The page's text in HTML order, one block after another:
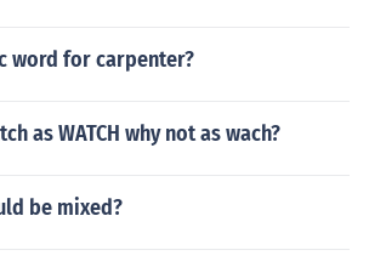
word for carpenter?
as WATCH why not as wach?
be mixed?